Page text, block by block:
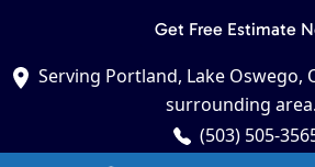
Get Free Estimate
Serving Portland, Lake Oswego,
surrounding area.
(503) 505-